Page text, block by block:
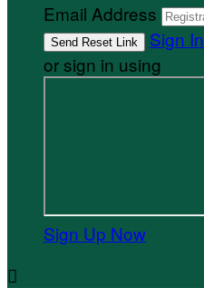
Email Address
Sign In
or sign in using
Sign Up Now
